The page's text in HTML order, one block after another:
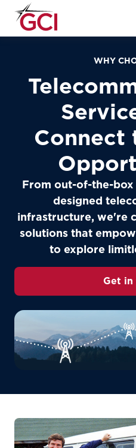
WHY
Connect
From out-of-the-
designed
infrastructure, we're
solutions that
to explore
Get in